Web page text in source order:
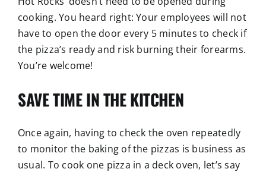
cooking. You heard right: Your employees will not
have to open the door every 5 minutes to check if
the pizza’s ready and risk burning their forearms.
You’re welcome!
SAVE TIME IN THE KITCHEN
Once again, having to check the oven repeatedly
to monitor the baking of the pizzas is business as
usual. To cook one pizza in a deck oven, let’s say